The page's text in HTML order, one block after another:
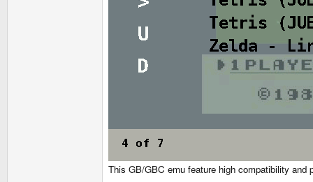
This GB/GBC emu feature high compatibility